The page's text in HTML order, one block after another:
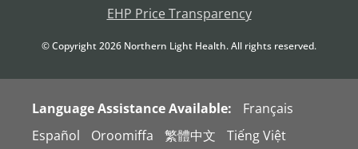
EHP Price Transparency
© Copyright2026 Northern Light Health. All rights reserved.
Language Assistance Available:
Français
Español
Oroomiffa 繁體中文 Tiếng Việt